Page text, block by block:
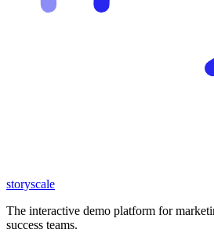
storyscale
The interactive demo platform for
success teams.